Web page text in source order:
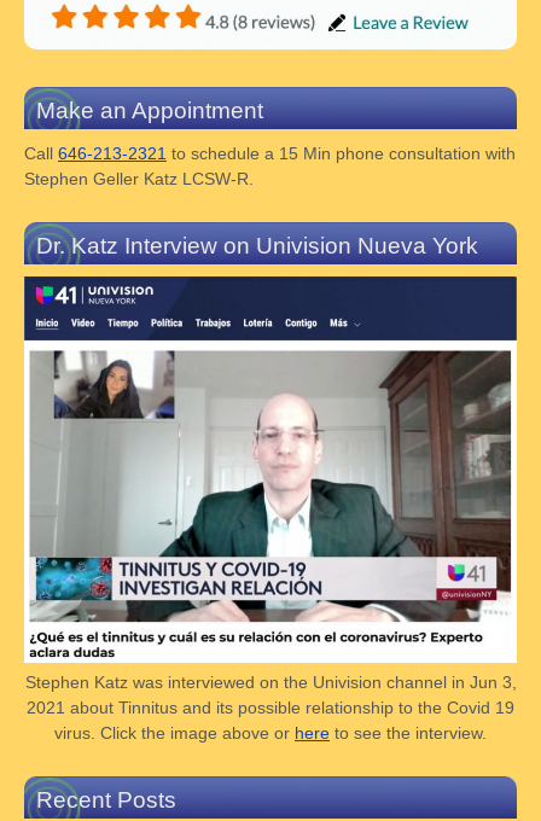
Make an Appointment
Call 646-213-2321 to schedule a 15 Min phone consultation with
Stephen Geller Katz LCSW-R.
Dr. Katz Interview on Univision Nueva York
Stephen Katz was interviewed on the Univision channel in Jun 3,
2021 about Tinnitus and its possible relationship to the Covid 19
virus. Click the image above or here to see the interview.
Recent Posts